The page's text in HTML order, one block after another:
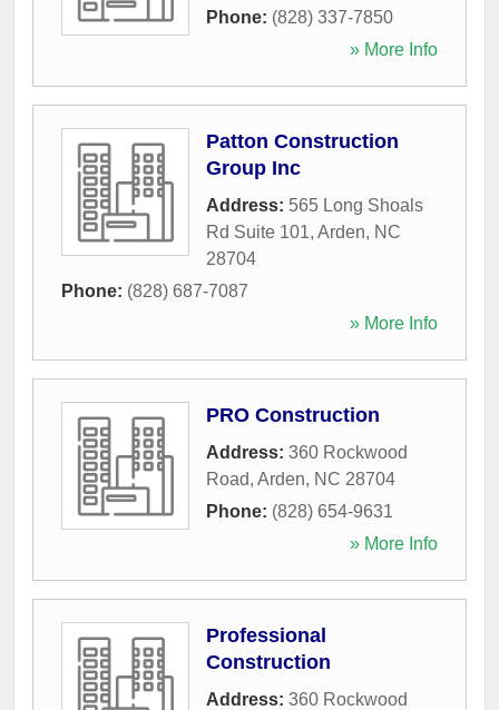
Phone: (828) 337-7850
» More Info
Patton Construction
Group Inc
Address: 565 Long Shoals
Rd Suite 101, Arden, NC
28704
Phone: (828) 687-7087
» More Info
PRO Construction
Address: 360 Rockwood
Road, Arden, NC 28704
Phone: (828) 654-9631
» More Info
Professional
Construction
Address: 360 Rockwood